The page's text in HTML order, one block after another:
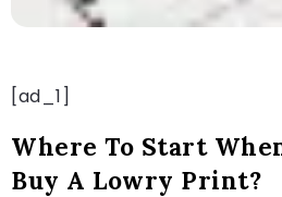
[ad_1]
Where To Start
Buy A Lowry Print?